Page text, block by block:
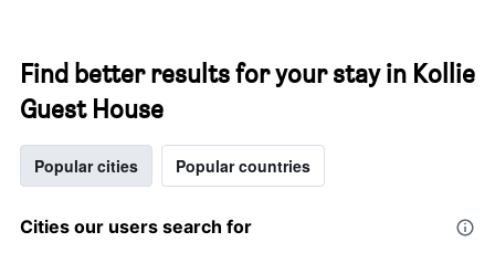
Find better results for your stay in Kollie
Guest House
Popular cities Popular countries
Cities our users search for